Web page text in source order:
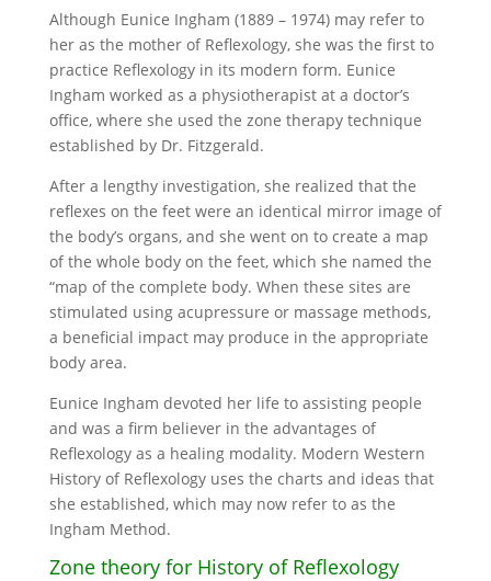
Although Eunice Ingham (1889 – 1974) may refer to
her as the mother of Reflexology, she was the first to
practice Reflexology in its modern form. Eunice
Ingham worked as a physiotherapist at a doctor’s
office, where she used the zone therapy technique
established by Dr. Fitzgerald.
After a lengthy investigation, she realized that the
reflexes on the feet were an identical mirror image of
the body’s organs, and she went on to create a map
of the whole body on the feet, which she named the
“map of the complete body. When these sites are
stimulated using acupressure or massage methods,
a beneficial impact may produce in the appropriate
body area.
Eunice Ingham devoted her life to assisting people
and was a firm believer in the advantages of
Reflexology as a healing modality. Modern Western
History of Reflexology uses the charts and ideas that
she established, which may now refer to as the
Ingham Method.
Zone theory for History of Reflexology